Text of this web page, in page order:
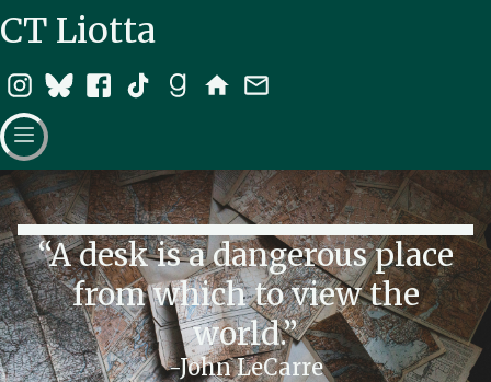
CT Liotta
“A desk is a dangerous place
from which to view the
world.”
-John LeCarre